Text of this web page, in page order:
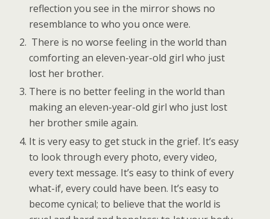
reflection you see in the mirror shows no
resemblance to who you once were.
There is no worse feeling in the world than
comforting an eleven-year-old girl who just
lost her brother.
There is no better feeling in the world than
making an eleven-year-old girl who just lost
her brother smile again.
It is very easy to get stuck in the grief. It’s easy
to look through every photo, every video,
every text message. It’s easy to think of every
what-if, every could have been. It’s easy to
become cynical; to believe that the world is